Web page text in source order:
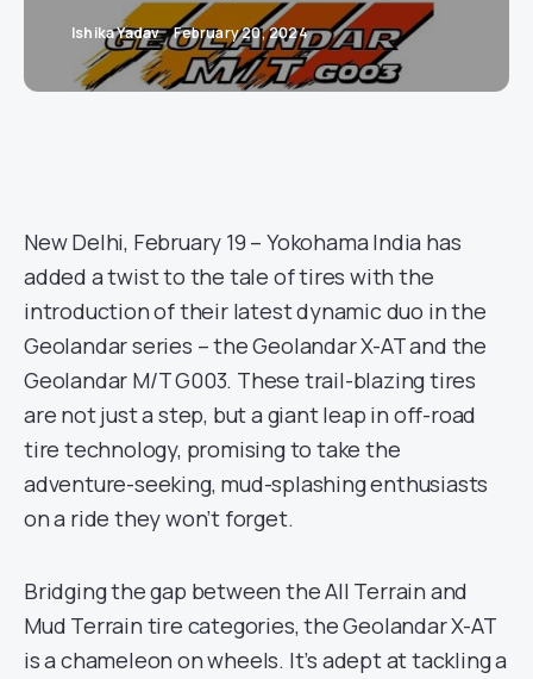
Ishika Yadav February 20, 2024
New Delhi, February 19 – Yokohama India has
added a twist to the tale of tires with the
introduction of their latest dynamic duo in the
Geolandar series – the Geolandar X-AT and the
Geolandar M/T G003. These trail-blazing tires
are not just a step, but a giant leap in off-road
tire technology, promising to take the
adventure-seeking, mud-splashing enthusiasts
on a ride they won’t forget.
Bridging the gap between the All Terrain and
Mud Terrain tire categories, the Geolandar X-AT
is a chameleon on wheels. It’s adept at tackling a